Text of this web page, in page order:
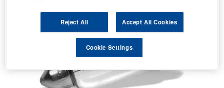
Reject All Accept All Cookies
Cookie Settings